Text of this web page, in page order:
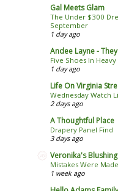
Gal Meets Glam
The Under $300
September
1 day ago
Andee Layne -
Five Shoes In
1 day ago
Life On Virginia
Wednesday Watch
2 days ago
A Thoughtful Place
Drapery Panel Find
3 days ago
Veronika's Blushing
Mistakes Were
1 week ago